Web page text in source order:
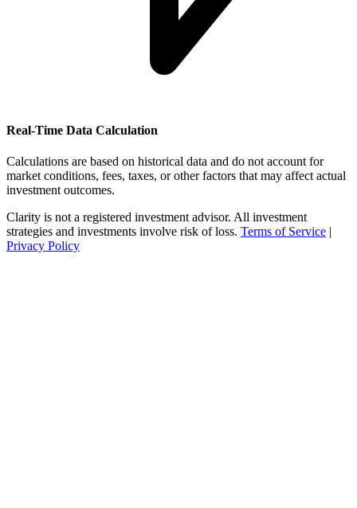
Real-Time Data Calculation
Calculations are based on historical data and do not account for
market conditions, fees, taxes, or other factors that may affect actual
investment outcomes.
Clarity is not a registered investment advisor. All investment
strategies and investments involve risk of loss. Terms of Service |
Privacy Policy